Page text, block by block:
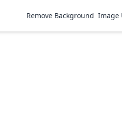
Remove Background Image